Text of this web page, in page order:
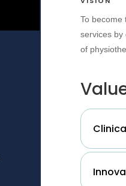
To become
services by
of